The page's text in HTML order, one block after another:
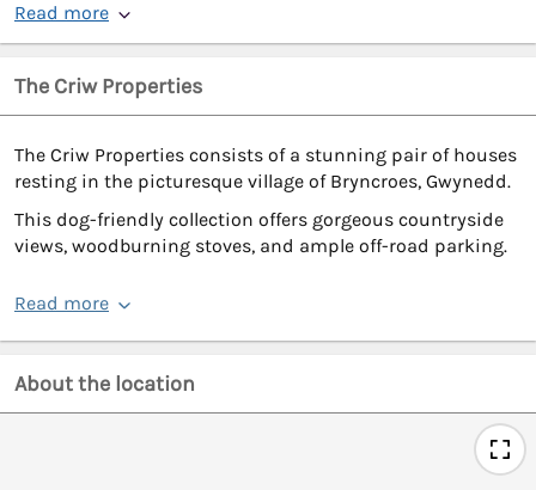
Read more
The Criw Properties
The Criw Properties consists of a stunning pair of houses
resting in the picturesque village of Bryncroes, Gwynedd.
This dog-friendly collection offers gorgeous countryside
views, woodburning stoves, and ample off-road parking.
Read more
About the location